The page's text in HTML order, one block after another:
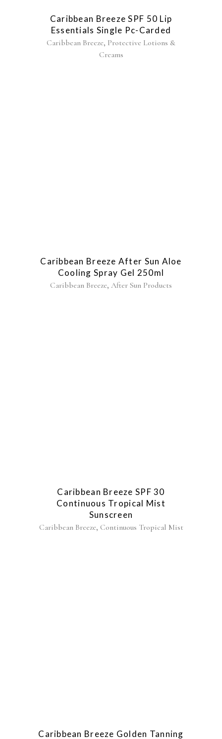
Caribbean Breeze SPF 50 Lip
Essentials Single Pc-Carded
Caribbean Breeze, Protective Lotions &
Creams
Caribbean Breeze After Sun Aloe
Cooling Spray Gel 250ml
Caribbean Breeze, After Sun Products
Caribbean Breeze SPF 30
Continuous Tropical Mist
Sunscreen
Caribbean Breeze, Continuous Tropical Mist
Caribbean Breeze Golden Tanning